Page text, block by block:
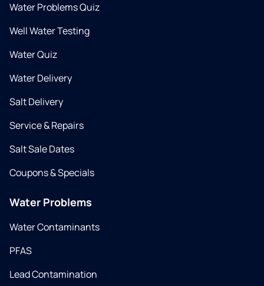
Water Problems Quiz
Well Water Testing
Water Quiz
Water Delivery
Salt Delivery
Service & Repairs
Salt Sale Dates
Coupons & Specials
Water Problems
Water Contaminants
PFAS
Lead Contamination